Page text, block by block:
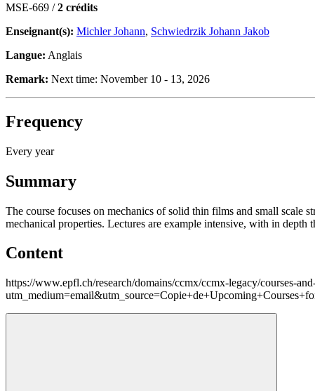
MSE-669 /2 crédits
Enseignant(s): Michler Johann, Schwiedrzik Johann Jakob
Langue: Anglais
Remark: Next time: November 10 - 13, 2026
Frequency
Every year
Summary
The course focuses on mechanics of solid thin films and small scale
mechanical properties. Lectures are example intensive, with in depth
Content
https://www.epfl.ch/research/domains/ccmx/ccmx-legacy/courses-